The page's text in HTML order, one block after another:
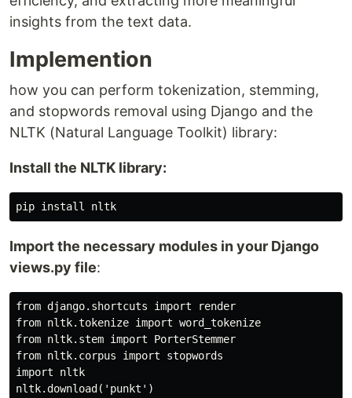
insights from the text data.
Implemention
how you can perform tokenization, stemming,
and stopwords removal using Django and the
NLTK (Natural Language Toolkit) library:
Install the NLTK library:
Import the necessary modules in your Django
views.py file:
from django.shortcuts import render
from nltk.tokenize import word_tokenize
from nltk.stem import PorterStemmer
from nltk.corpus import stopwords
import nltk
nltk.download('punkt')